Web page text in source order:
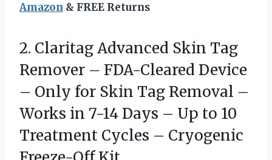
Amazon & FREE Returns
2. Claritag Advanced Skin Tag
Remover – FDA-Cleared Device
– Only for Skin Tag Removal –
Works in 7-14 Days – Up to 10
Treatment Cycles – Cryogenic